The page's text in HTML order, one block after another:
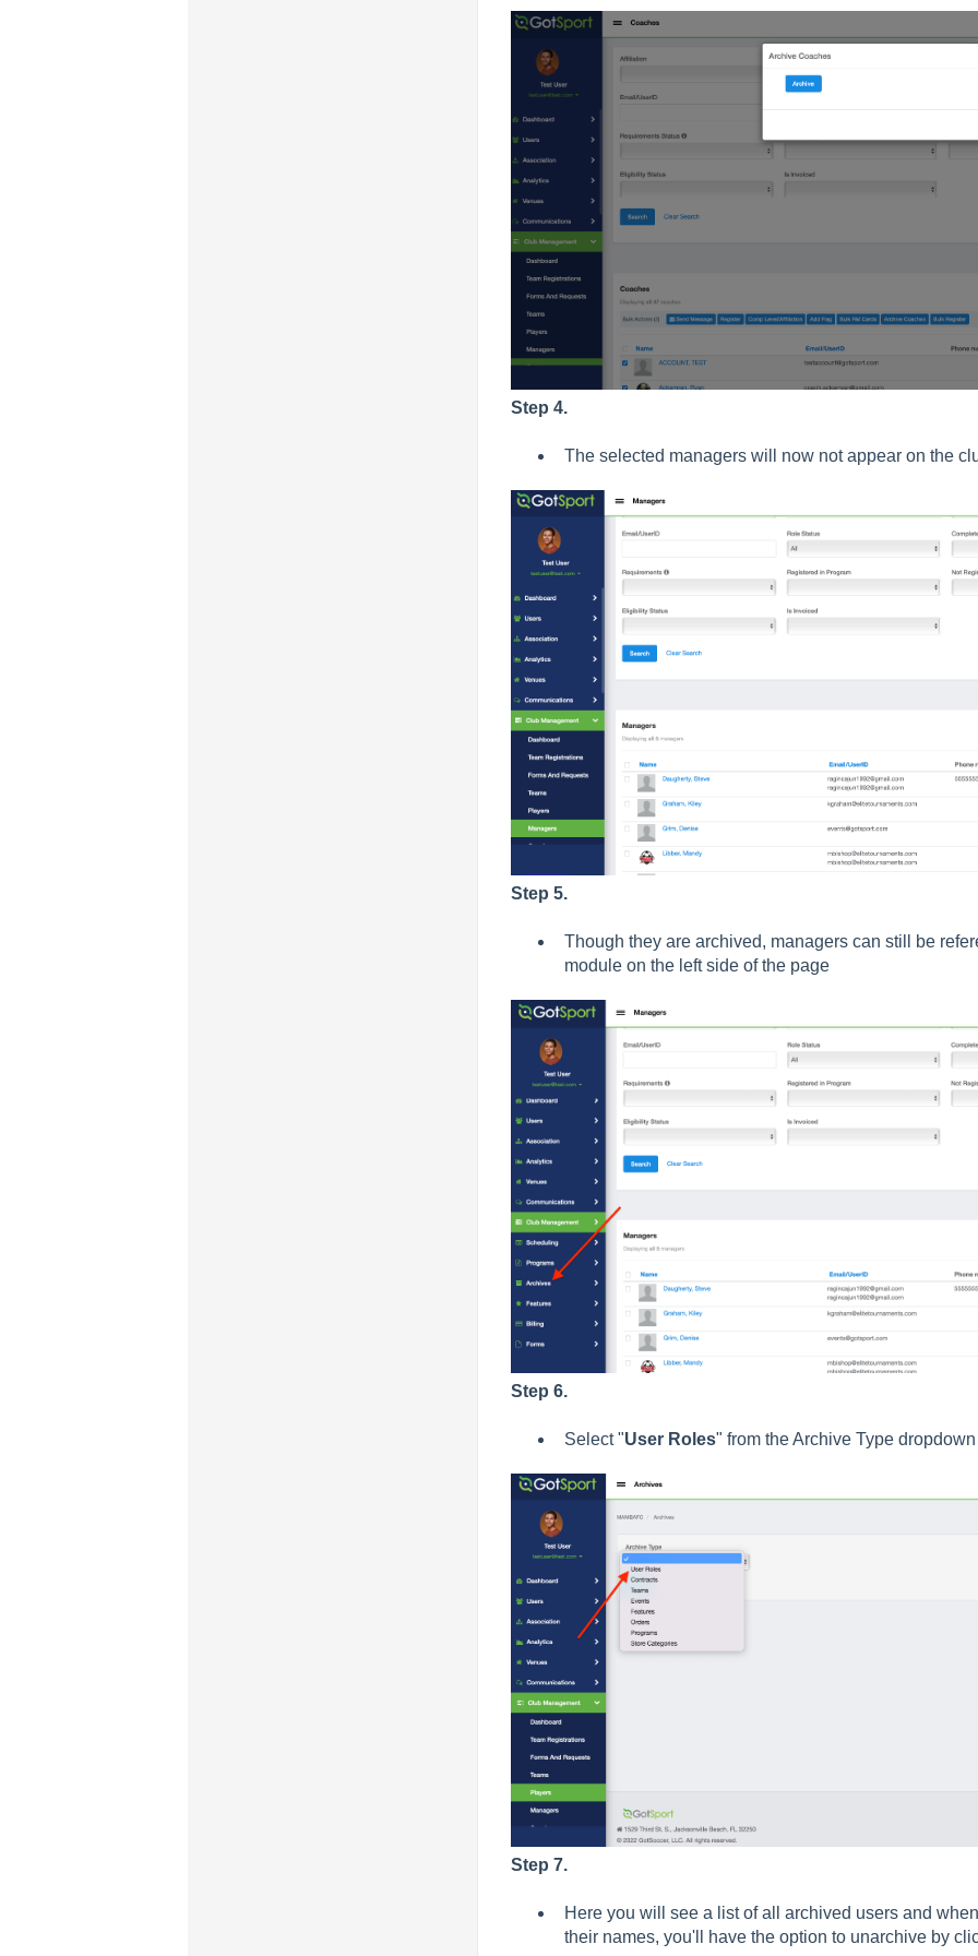
Step 4.
The selected managers will now not appear on the
Step 5.
Though they are archived, managers can still be
module on the left side of the page
Step 6.
Select "User Roles" from the Archive Type
Step 7.
Here you will see a list of all archived users and
their names, you'll have the option to unarchive by